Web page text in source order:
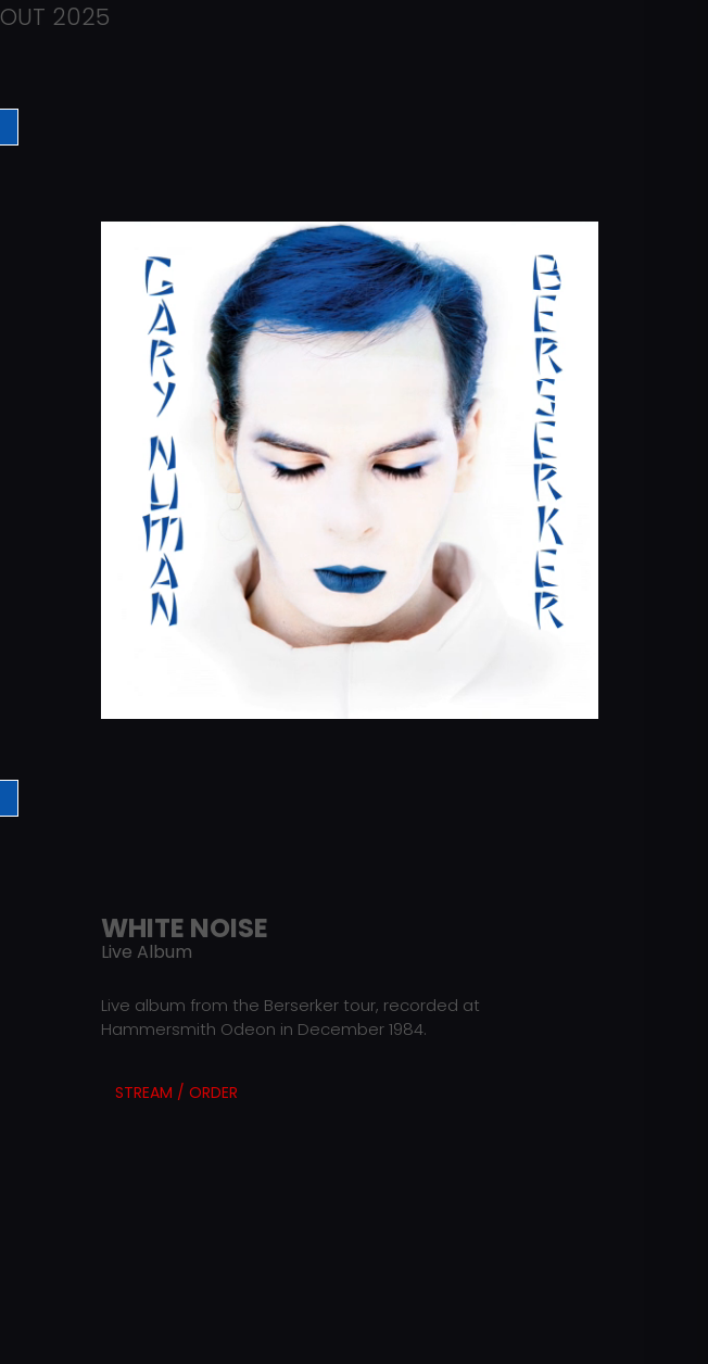
OUT 2025
WHITE NOISE
Live Album
Live album from the Berserker tour, recorded at
Hammersmith Odeon in December 1984.
STREAM / ORDER